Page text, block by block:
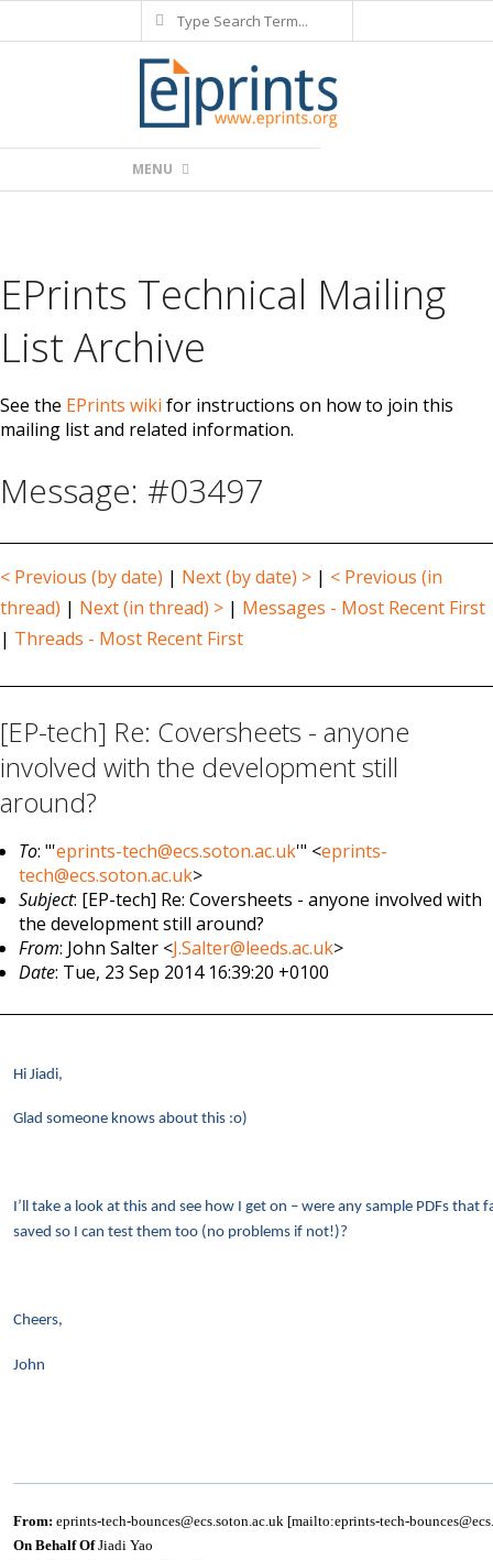
to
Search
Navigation
MENU
EPrints Technical Mailing
List Archive
See the EPrints wiki for instructions on how to join this
mailing list and related information.
Message: #03497
< Previous (by date) | Next (by date) > | < Previous (in
thread) | Next (in thread) > | Messages - Most Recent First
| Threads - Most Recent First
[EP-tech] Re: Coversheets - anyone
involved with the development still
around?
To: "'eprints-tech@ecs.soton.ac.uk'" <eprints-
tech@ecs.soton.ac.uk>
Subject: [EP-tech] Re: Coversheets - anyone involved with
the development still around?
From: John Salter <J.Salter@leeds.ac.uk>
Date: Tue, 23 Sep 2014 16:39:20 +0100
Hi Jiadi,
Glad someone knows about this :o)
I’ll take a look at this and see how I get on – were any sample PDFs that
saved so I can test them too (no problems if not!)?
Cheers,
John
From: eprints-tech-bounces@ecs.soton.ac.uk [mailto:eprints-tech-
On Behalf OfJiadi Yao